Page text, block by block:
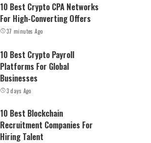
10 Best Crypto CPA Networks
For High-Converting Offers
37 minutes Ago
10 Best Crypto Payroll
Platforms For Global
Businesses
3 days Ago
10 Best Blockchain
Recruitment Companies For
Hiring Talent